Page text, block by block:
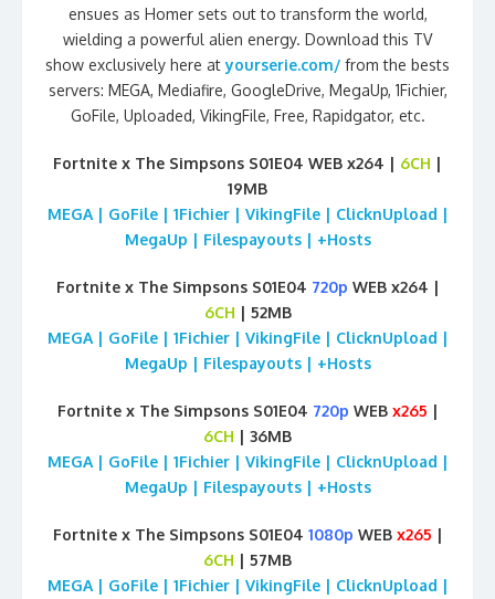
ensues as Homer sets out to transform the world,
wielding a powerful alien energy. Download this TV
show exclusively here atyourserie.com/ from the bests
servers: MEGA, Mediafire, GoogleDrive, MegaUp, 1Fichier,
GoFile, Uploaded, VikingFile, Free, Rapidgator, etc.
Fortnite x The Simpsons S01E04 WEB x264 | 6CH |
19MB
MEGA | GoFile | 1Fichier | VikingFile | ClicknUpload |
MegaUp | Filespayouts | +Hosts
Fortnite x The Simpsons S01E04 720p WEB x264 |
6CH | 52MB
MEGA | GoFile | 1Fichier | VikingFile | ClicknUpload |
MegaUp | Filespayouts | +Hosts
Fortnite x The Simpsons S01E04 720p WEB x265 |
6CH | 36MB
MEGA | GoFile | 1Fichier | VikingFile | ClicknUpload |
MegaUp | Filespayouts | +Hosts
Fortnite x The Simpsons S01E04 1080p WEB x265 |
6CH | 57MB
MEGA | GoFile | 1Fichier | VikingFile | ClicknUpload |